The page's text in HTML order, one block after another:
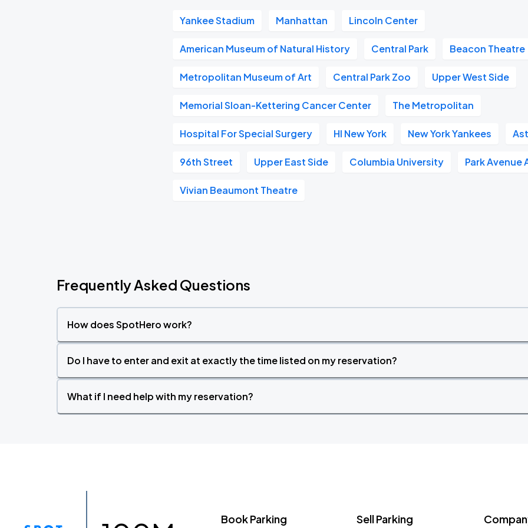
Yankee Stadium Manhattan Lincoln Center
American Museum of Natural History Central Park Beacon Theatre
Metropolitan Museum of Art Central Park Zoo Upper West Side
Memorial Sloan-Kettering Cancer Center The Metropolitan
Hospital For Special Surgery HI New York New York Yankees
96th Street Upper East Side Columbia University Park Avenue
Vivian Beaumont Theatre
Frequently Asked Questions
How does SpotHero work?
Do I have to enter and exit at exactly the time listed on my reservation?
What if I need help with my reservation?
Book Parking Sell Parking